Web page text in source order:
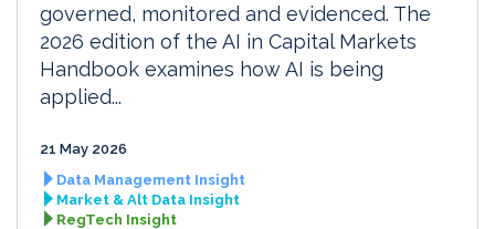
governed, monitored and evidenced. The
2026 edition of the AI in Capital Markets
Handbook examines how AI is being
applied...
21 May 2026
Data Management Insight
Market & Alt Data Insight
RegTech Insight